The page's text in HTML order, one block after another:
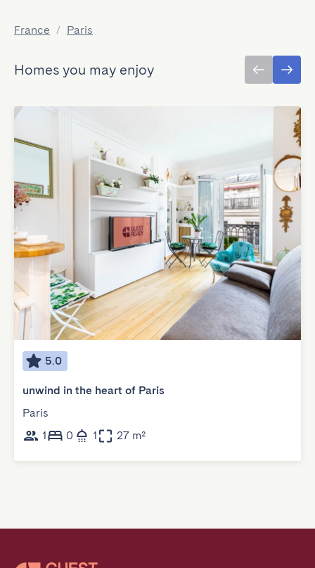
France / Paris
Homes you may enjoy
5.0
unwind in the heart of Paris
Paris
1
0 1 27 m²